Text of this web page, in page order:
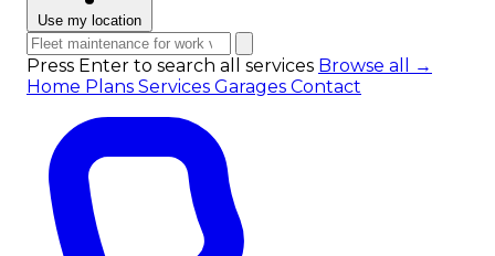
Use my location
Press Enter to search all services Browse all →
Home Plans Services Garages Contact